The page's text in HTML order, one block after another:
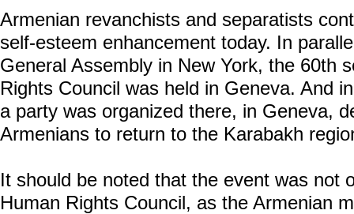
Armenian revanchists and separatists
self-esteem enhancement today. In
General Assembly in New York, the 60th
Rights Council was held in Geneva. And
a party was organized there, in Geneva,
Armenians to return to the Karabakh
It should be noted that the event was not
Human Rights Council, as the Armenian